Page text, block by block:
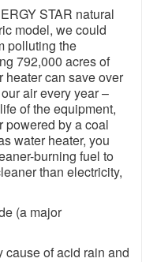
STAR natural
model, we could
polluting the
792,000 acres of
heater can save over
air every year –
of the equipment,
powered by a coal
water heater, you
burning fuel to
than electricity,
(a major
cause of acid rain and